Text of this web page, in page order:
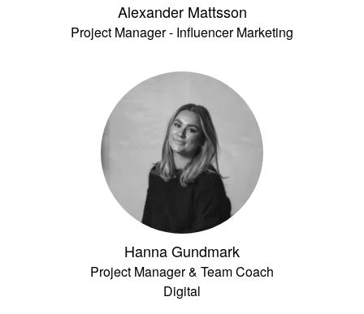
Alexander Mattsson
Project Manager - Influencer Marketing
Hanna Gundmark
Project Manager & Team Coach
Digital